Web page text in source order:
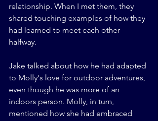
relationship. When I met them, they
shared touching examples of how they
had learned to meet each other
halfway.
Jake talked about how he had adapted
to Molly's love for outdoor adventures,
even though he was more of an
indoors person. Molly, in turn,
mentioned how she had embraced